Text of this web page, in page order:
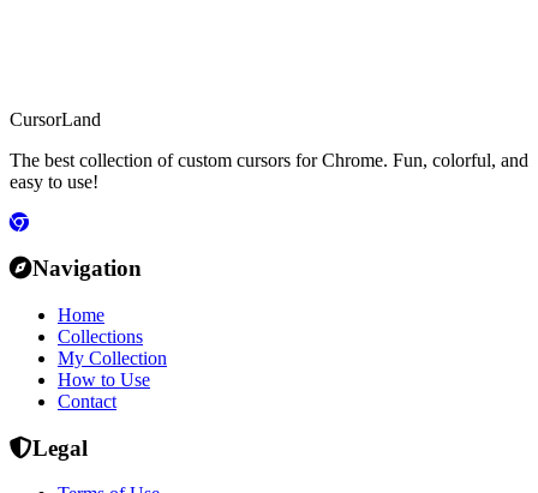
CursorLand
The best collection of custom cursors for Chrome. Fun, colorful, and
easy to use!
Navigation
Home
Collections
My Collection
How to Use
Contact
Legal